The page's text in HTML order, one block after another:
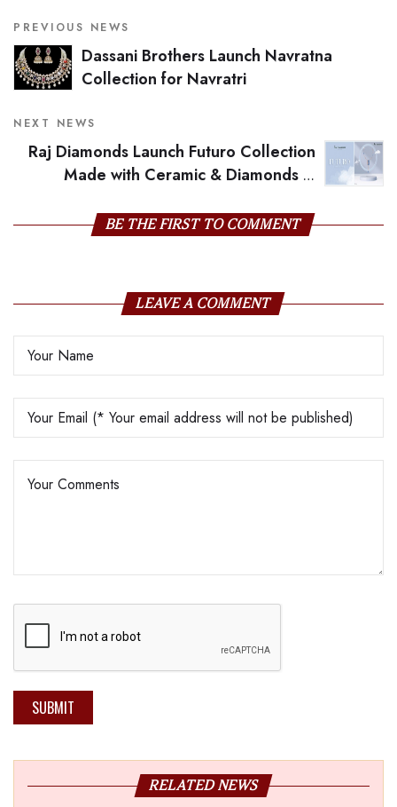
PREVIOUS NEWS
Dassani Brothers Launch Navratna
Collection for Navratri
NEXT NEWS
Raj Diamonds Launch Futuro Collection
Made with Ceramic & Diamonds in
BE THE FIRST TO COMMENT
LEAVE A COMMENT
SUBMIT
RELATED NEWS